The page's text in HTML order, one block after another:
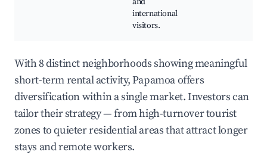
international
visitors.
With 8 distinct neighborhoods showing meaningful
short-term rental activity, Papamoa offers
diversification within a single market. Investors can
tailor their strategy — from high-turnover tourist
zones to quieter residential areas that attract longer
stays and remote workers.